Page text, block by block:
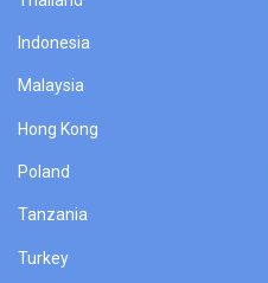
Indonesia
Malaysia
Hong Kong
Poland
Tanzania
Turkey